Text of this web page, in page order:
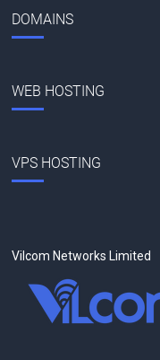
DOMAINS
WEB HOSTING
VPS HOSTING
Vilcom Networks Limited